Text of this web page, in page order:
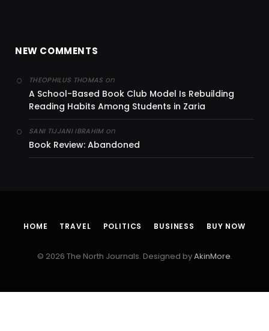
NEW COMMENTS
THEOPHILUS THOMAS on
A School-Based Book Club Model Is Rebuilding
Reading Habits Among Students in Zaria
SANI TIJJANI IBRAHIMon
Book Review: Abandoned
HOME TRAVEL POLITICS BUSINESS BUY NOW
© 2026 The North Journals. Designed byAkinMore.